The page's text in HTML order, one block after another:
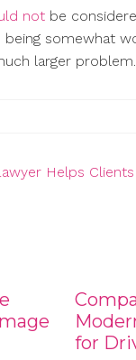
not be
somewhat
larger
Helps
for